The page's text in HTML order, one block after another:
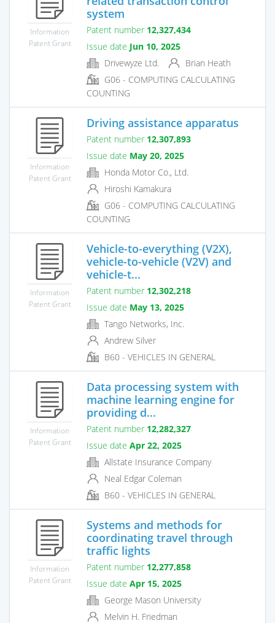
Information
Patent Grant
system
Patent number 12,327,434
Issue date Jun 10, 2025
Drivewyze Ltd.
Brian Heath
G06 - COMPUTING CALCULATING
COUNTING
Information
Patent Grant
Driving assistance apparatus
Patent number 12,307,893
Issue date May 20, 2025
Honda Motor Co., Ltd.
Hiroshi Kamakura
G06 - COMPUTING CALCULATING
COUNTING
Information
Patent Grant
Vehicle-to-everything (V2X),
vehicle-to-vehicle (V2V) and
vehicle-t...
Patent number 12,302,218
Issue date May 13, 2025
Tango Networks, Inc.
Andrew Silver
B60 - VEHICLES IN GENERAL
Information
Patent Grant
Data processing system with
machine learning engine for
providing d...
Patent number 12,282,327
Issue date Apr 22, 2025
Allstate Insurance Company
Neal Edgar Coleman
B60 - VEHICLES IN GENERAL
Information
Patent Grant
Systems and methods for
coordinating travel through
traffic lights
Patent number 12,277,858
Issue date Apr 15, 2025
George Mason University
Melvin H. Friedman